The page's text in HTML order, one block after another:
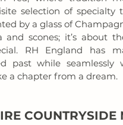
selection of
by a glass of
and scones; it’s about
RH England has
past while
a chapter from a dream.